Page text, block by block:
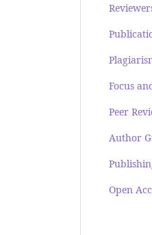
Focus
Peer
Author
Open